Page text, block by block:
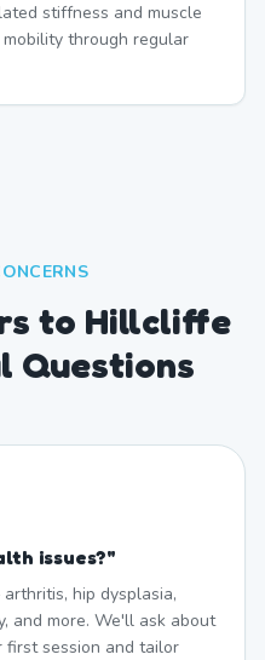
stiffness and muscle
through regular
to Hillcliffe
Questions
issues?"
hip dysplasia,
and more. We'll ask about
session and tailor